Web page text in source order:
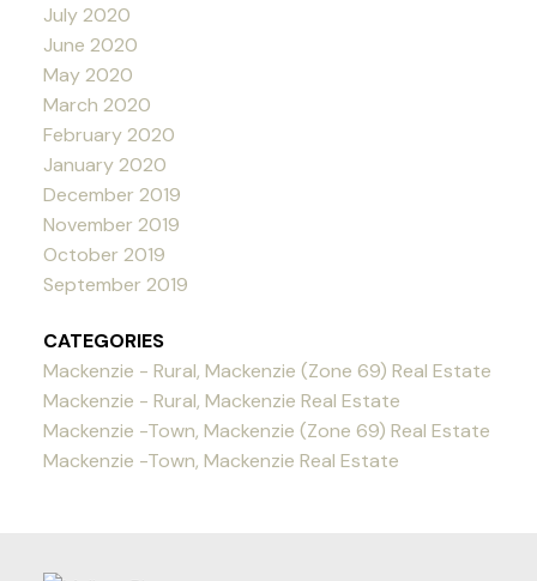
July 2020
June 2020
May 2020
March 2020
February 2020
January 2020
December 2019
November 2019
October 2019
September 2019
CATEGORIES
Mackenzie - Rural, Mackenzie (Zone 69) Real Estate
Mackenzie - Rural, Mackenzie Real Estate
Mackenzie -Town, Mackenzie (Zone 69) Real Estate
Mackenzie -Town, Mackenzie Real Estate